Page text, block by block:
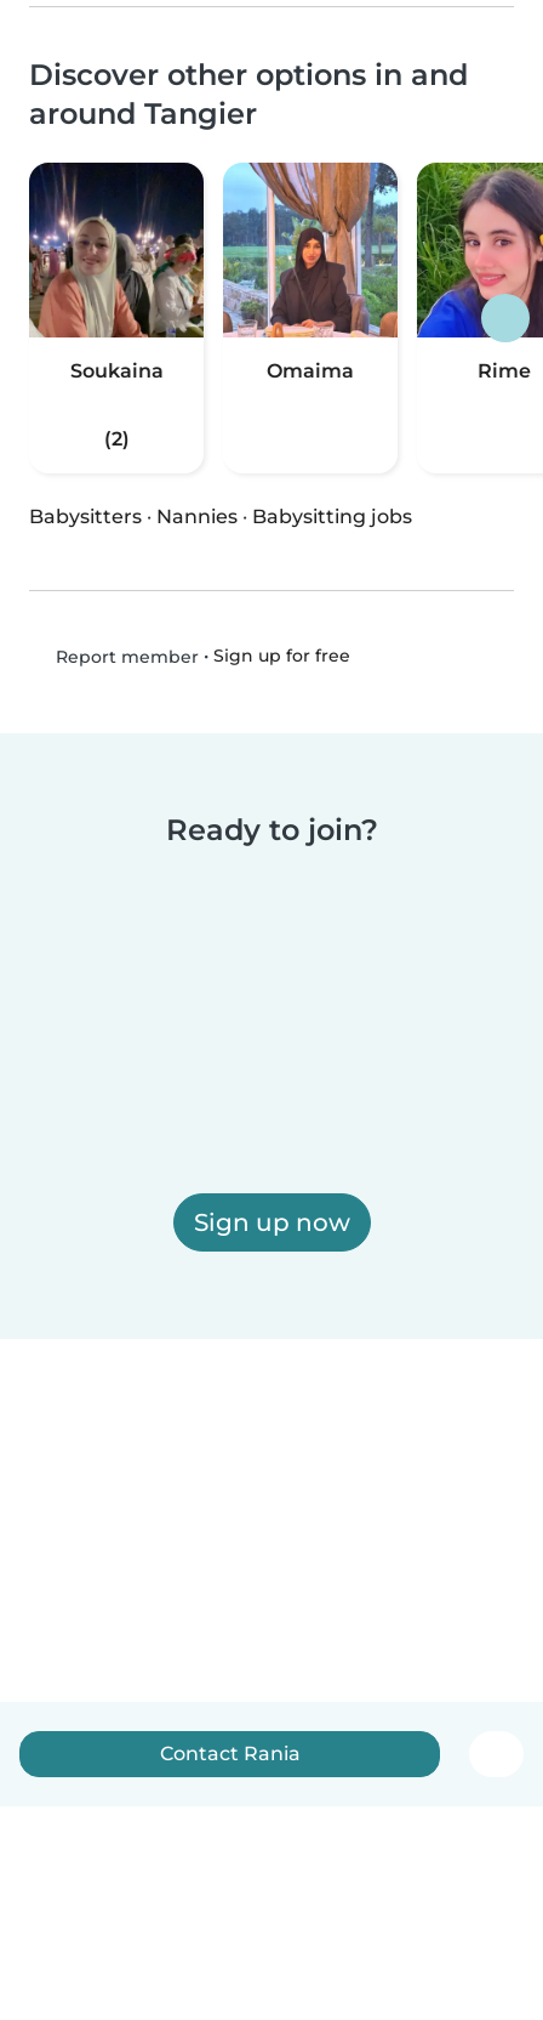
Discover other options in and
around Tangier
Soukaina
(2)
Omaima Rime
Babysitters · Nannies · Babysitting jobs
Report member• Sign up for free
Ready to join?
Sign up now
Contact Rania